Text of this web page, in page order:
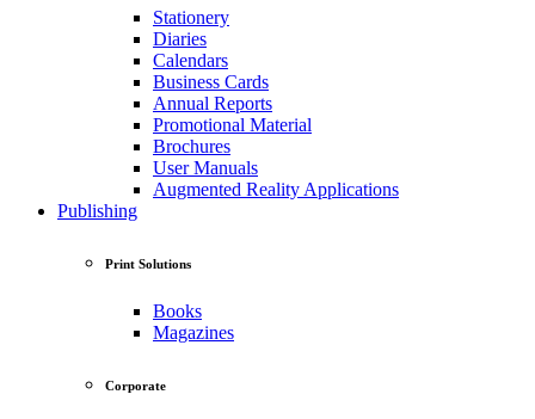
Stationery
Diaries
Calendars
Business Cards
Annual Reports
Promotional Material
Brochures
User Manuals
Augmented Reality Applications
Publishing
Print Solutions
Books
Magazines
Corporate